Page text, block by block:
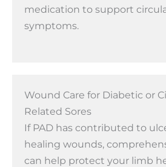
medication to support
symptoms.
Wound Care for Diabetic or
Related Sores
If PAD has contributed to
healing wounds,
can help protect your limb